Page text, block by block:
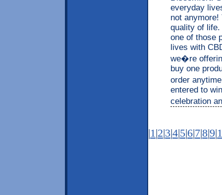
everyday
not
quality of
one of those
lives with
we�re
buy one
order
entered to
celebration
|1 |2|3|4|5|6|7|8|9|